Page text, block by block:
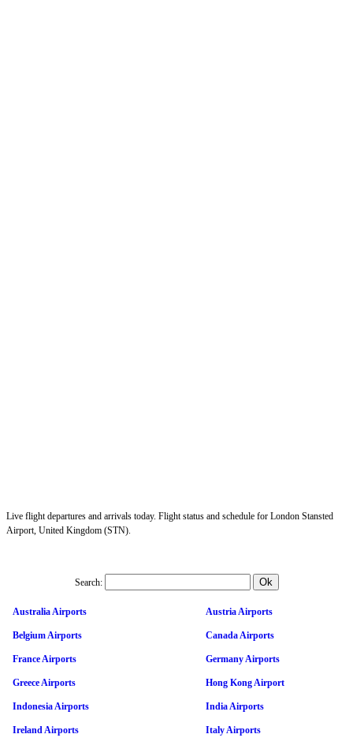
Live flight departures and arrivals today. Flight status and schedule for London Stansted
Airport, United Kingdom (STN).
Search:
Australia Airports Austria Airports
Belgium Airports Canada Airports
France Airports Germany Airports
Greece Airports Hong Kong Airport
Indonesia Airports India Airports
Ireland Airports Italy Airports